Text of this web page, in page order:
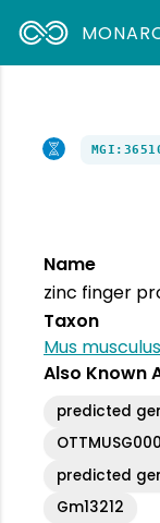
Name
zinc finger
Taxon
Mus musculus
Also Known
predicted
predicted
Gm13212